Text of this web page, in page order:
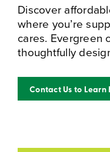
Discover
where you’re
cares. Evergreen
thoughtfully
Contact Us to Learn